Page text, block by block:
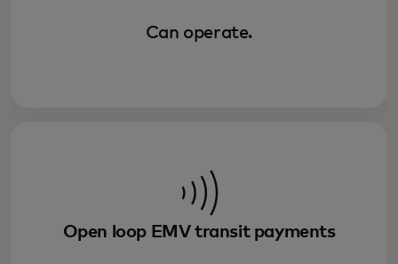
Can operate.
Open loop EMV transit payments